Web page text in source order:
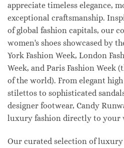
appreciate timeless elegance,
exceptional craftsmanship.
of global fashion capitals, our
women's shoes showcased by
York Fashion Week, London
Week, and Paris Fashion Week
of the world). From elegant
stilettos to sophisticated
designer footwear, Candy
luxury fashion directly to your
Our curated selection of luxury